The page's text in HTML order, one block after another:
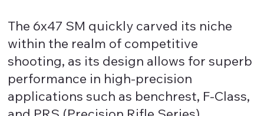
The 6x47 SM quickly carved its niche
within the realm of competitive
shooting, as its design allows for superb
performance in high-precision
applications such as benchrest, F-Class,